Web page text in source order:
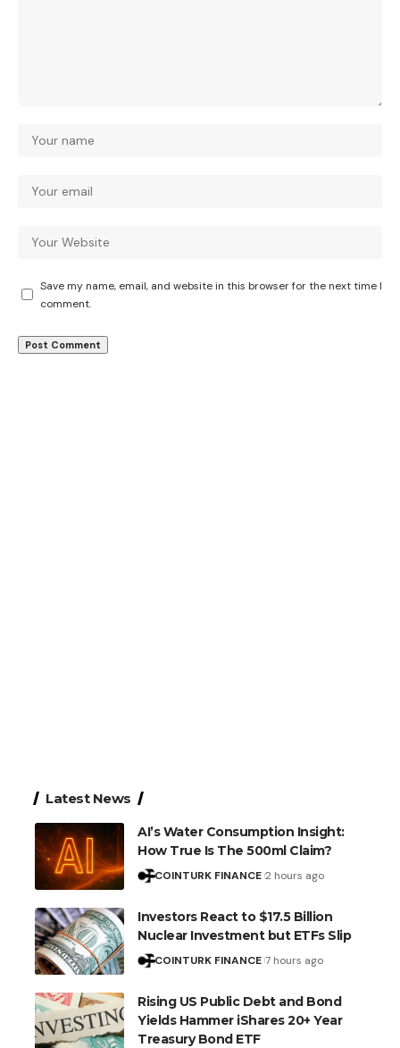
Save my name, email, and website in this browser for the next time I
comment.
Latest News
AI’s Water Consumption Insight:
How True Is The 500ml Claim?
COINTURK FINANCE 2 hours ago
Investors React to $17.5 Billion
Nuclear Investment but ETFs Slip
COINTURK FINANCE 7 hours ago
Rising US Public Debt and Bond
Yields Hammer iShares 20+ Year
Treasury Bond ETF